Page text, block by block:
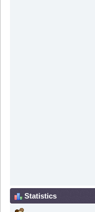
Statistics